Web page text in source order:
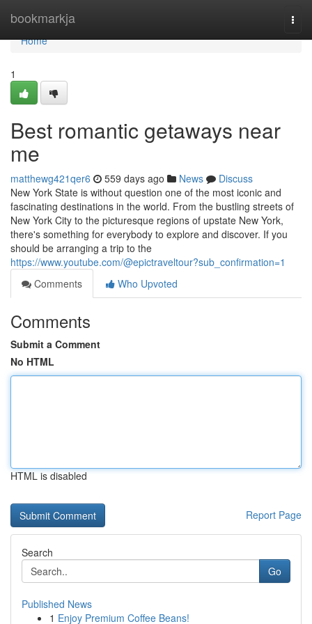
bookmarkja
Home
Home
1
Best romantic getaways near
me
matthewg421qer6 559 days ago News
Discuss
New York State is without question one of the most iconic and
fascinating destinations in the world. From the bustling streets of
New York City to the picturesque regions of upstate New York,
there's something for everybody to explore and discover. If you
should be arranging a trip to the
https://www.youtube.com/@epictraveltour?sub_confirmation=1
Comments
Who Upvoted
Comments
Submit a Comment
No HTML
HTML is disabled
Report Page
Search
Go
Published News
1 Enjoy Premium Coffee Beans!